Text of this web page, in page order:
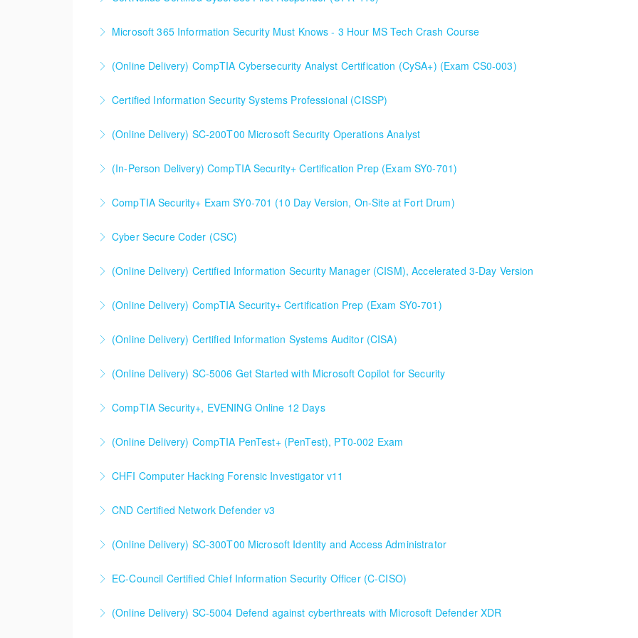
More Information
Microsoft 365 Information Security Must Knows - 3 Hour MS Tech Crash Course
More Information
(Online Delivery) CompTIA Cybersecurity Analyst Certification (CySA+) (Exam CS0-003)
More Information
Certified Information Security Systems Professional (CISSP)
More Information
(Online Delivery) SC-200T00 Microsoft Security Operations Analyst
(In-Person Delivery) CompTIA Security+ Certification Prep (Exam SY0-701)
CompTIA Security+ Exam SY0-701 (10 Day Version, On-Site at Fort Drum)
are spent doing a deeper dive into Security+ than the average CompTIA Security+ available in today's market.
More Information
Cyber Secure Coder (CSC)
More Information
(Online Delivery) Certified Information Security Manager (CISM), Accelerated 3-Day Version
(Online Delivery) CompTIA Security+ Certification Prep (Exam SY0-701)
More Information
(Online Delivery) Certified Information Systems Auditor (CISA)
More Information
(Online Delivery) SC-5006 Get Started with Microsoft Copilot for Security
More Information
CompTIA Security+, EVENING Online 12 Days
More Information
(Online Delivery) CompTIA PenTest+ (PenTest), PT0-002 Exam
More Information
CHFI Computer Hacking Forensic Investigator v11
More Information
CND Certified Network Defender v3
More Information
(Online Delivery) SC-300T00 Microsoft Identity and Access Administrator
EC-Council Certified Chief Information Security Officer (C-CISO)
More Information
(Online Delivery) SC-5004 Defend against cyberthreats with Microsoft Defender XDR